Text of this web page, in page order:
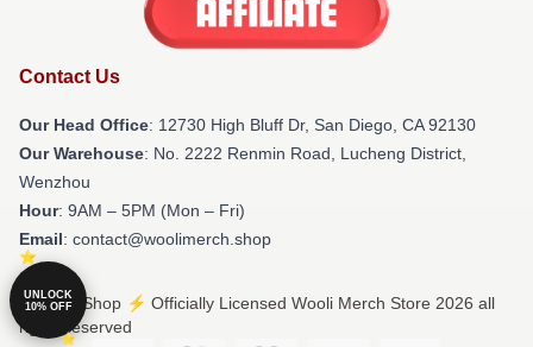
Contact Us
Our Head Office: 12730 High Bluff Dr, San Diego, CA 92130
Our Warehouse: No. 2222 Renmin Road, Lucheng District,
Wenzhou
Hour: 9AM – 5PM (Mon – Fri)
Email: contact@woolimerch.shop
© Wooli Shop ⚡️ Officially Licensed Wooli Merch Store 2026 all
rights reserved
UNLOCK
10% OFF